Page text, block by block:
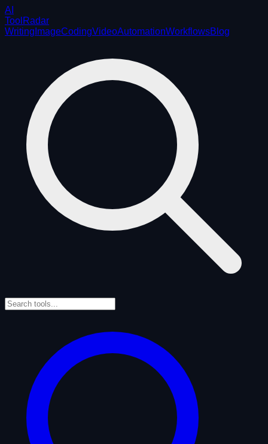
AI
ToolRadar
Writing ImageCodingVideoAutomationWorkflowsBlog